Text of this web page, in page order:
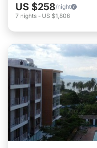
US $258/night
7 nights - US $1,806